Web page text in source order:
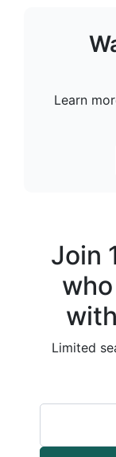
Learn
Join
Limited